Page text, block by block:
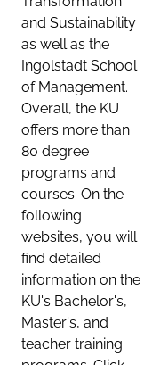
and Sustainability
as well as the
Ingolstadt School
of Management.
Overall, the KU
offers more than
80 degree
programs and
courses. On the
following
websites, you will
find detailed
information on the
KU's Bachelor's,
Master's, and
teacher training